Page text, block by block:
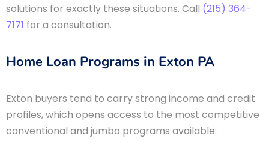
solutions for exactly these situations. Call (215) 364-
7171 for a consultation.
Home Loan Programs in Exton PA
Exton buyers tend to carry strong income and credit
profiles, which opens access to the most competitive
conventional and jumbo programs available: